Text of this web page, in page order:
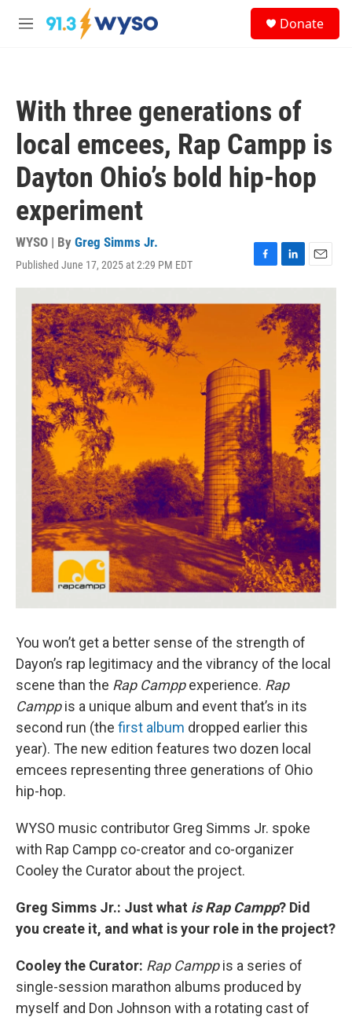
Skip to main content
M
Donate
With three generations of
local emcees, Rap Campp is
Dayton Ohio’s bold hip-hop
experiment
WYSO | By Greg Simms Jr.
Published June 17, 2025 at 2:29 PM EDT
F
a
c
b
k
L
i
n
k
e
d
I
n
E
m
a
i
l
You won’t get a better sense of the strength of
Dayon’s rap legitimacy and the vibrancy of the local
scene than the Rap Camppexperience. Rap
Camppis a unique album and event that’s in its
second run (the first album dropped earlier this
year). The new edition features two dozen local
emcees representing three generations of Ohio
hip-hop.
WYSO music contributor Greg Simms Jr. spoke
with Rap Campp co-creator and co-organizer
Cooley the Curator about the project.
Greg Simms Jr.: Just what is Rap Campp? Did
you create it, and what is your role in the project?
Cooley the Curator: Rap Camppis a series of
single-session marathon albums produced by
myself and Don Johnson with a rotating cast of